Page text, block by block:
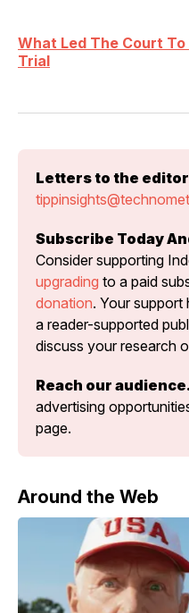
What Led The Court
Trial
Letters to the
Subscribe Today
upgrading
donation. Your support
a reader-supported
discuss your research
Reach our
advertising
page.
Around the Web